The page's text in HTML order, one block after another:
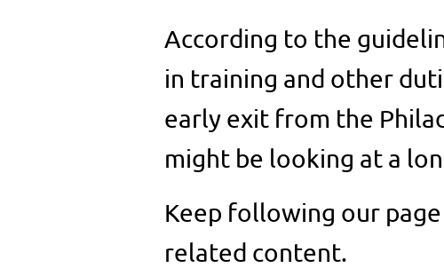
According to the
in training and other
early exit from the
might be looking at a
Keep following our
related content.